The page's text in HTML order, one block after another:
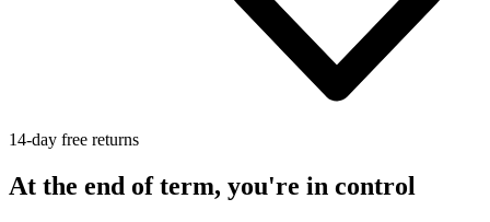
14-day free returns
At the end of term, you're in control